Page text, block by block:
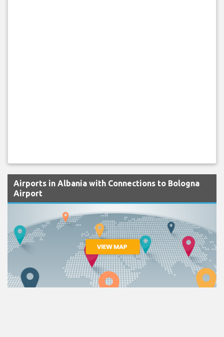
Airports in Albania with Connections to Bologna
Airport